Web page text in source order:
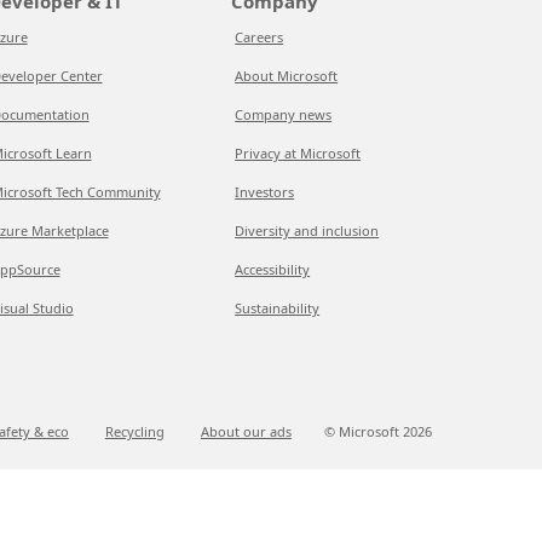
Center
Learn
Tech Community
Marketplace
Studio
Careers
About Microsoft
Company news
Privacy at Microsoft
Investors
Diversity and inclusion
Accessibility
Sustainability
& eco Recycling About our ads © Microsoft 2026